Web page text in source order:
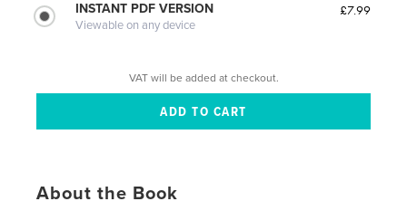
INSTANT PDF VERSION
Viewable on any device
£7.99
VAT will be added at checkout.
About the Book